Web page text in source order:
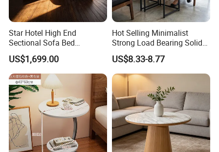
Star Hotel High End
Sectional Sofa Bed
Spacious King Size Leisure
Sofa
US$1,699.00
Hot Selling Minimalist
Strong Load Bearing Solid
Stable Lightweight Living
Room Side Table
US$8.33-8.77